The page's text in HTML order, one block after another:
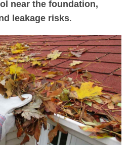
near the foundation,
leakage risks.